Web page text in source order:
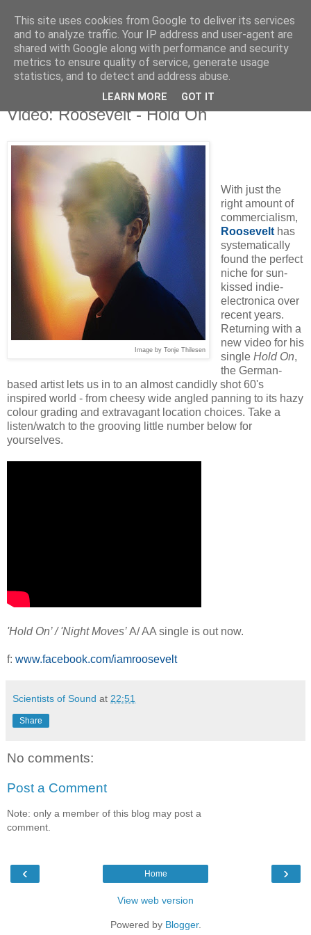
Tuesday, 25 August 2015
Video: Roosevelt - Hold On
Image by Tonje Thilesen
With just the
right amount of
commercialism,
Roosevelt has
systematically
found the perfect
niche for sun-
kissed indie-
electronica over
recent years.
Returning with a
new video for his
single Hold On,
the German-
based artist lets us in to an almost candidly shot 60's
inspired world - from cheesy wide angled panning to its hazy
colour grading and extravagant location choices. Take a
listen/watch to the grooving little number below for
yourselves.
'Hold On’ / 'Night Moves’A/ AA single is out now.
f: www.facebook.com/iamroosevelt
Scientists of Sound at 22:51
Share
No comments:
Post a Comment
Note: only a member of this blog may post a
comment.
‹ ›
Home
View web version
Powered by Blogger.
This site uses cookies from Google to deliver its services
and to analyze traffic. Your IP address and user-agent are
shared with Google along with performance and security
metrics to ensure quality of service, generate usage
statistics, and to detect and address abuse.
LEARN MORE GOT IT